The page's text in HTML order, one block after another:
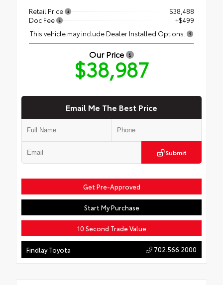
Retail Price
$38,488
Doc Fee
+$499
This vehicle may include Dealer Installed Options.
Our Price
$38,987
Email Me The Best Price
Submit
Get Pre-Approved
Start My Purchase
10 Second Trade Value
Findlay Toyota 702.566.2000